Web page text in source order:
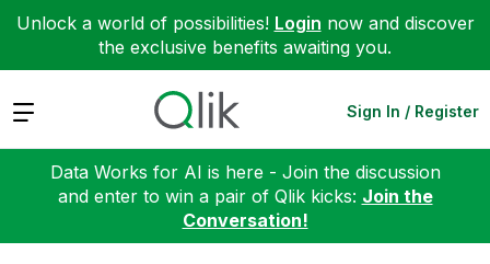
Unlock a world of possibilities! Login now and discover
the exclusive benefits awaiting you.
Expand Sign In / Register
Data Works for AI is here - Join the discussion
and enter to win a pair of Qlik kicks: Join the
Conversation!